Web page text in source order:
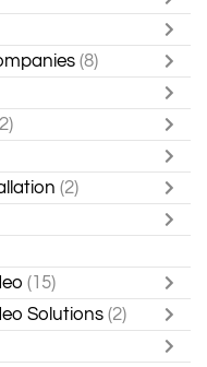
(8)
(2)
(15)
Solutions (2)